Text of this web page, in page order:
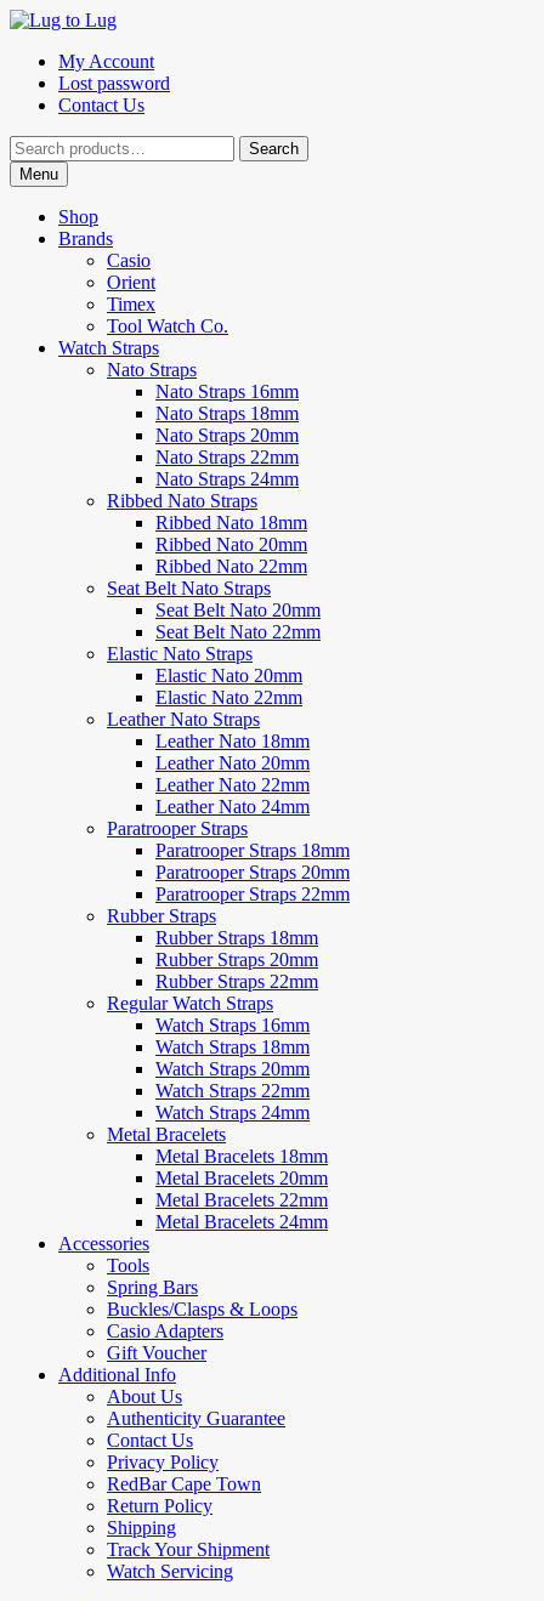
Skip
navigation
Skip
contentMy Account
Lost password
Contact Us
Search
for:
Search
Menu
Shop
Brands
Casio
Orient
Timex
Tool Watch Co.
Watch Straps
Nato Straps
Nato Straps 16mm
Nato Straps 18mm
Nato Straps 20mm
Nato Straps 22mm
Nato Straps 24mm
Ribbed Nato Straps
Ribbed Nato 18mm
Ribbed Nato 20mm
Ribbed Nato 22mm
Seat Belt Nato Straps
Seat Belt Nato 20mm
Seat Belt Nato 22mm
Elastic Nato Straps
Elastic Nato 20mm
Elastic Nato 22mm
Leather Nato Straps
Leather Nato 18mm
Leather Nato 20mm
Leather Nato 22mm
Leather Nato 24mm
Paratrooper Straps
Paratrooper Straps 18mm
Paratrooper Straps 20mm
Paratrooper Straps 22mm
Rubber Straps
Rubber Straps 18mm
Rubber Straps 20mm
Rubber Straps 22mm
Regular Watch Straps
Watch Straps 16mm
Watch Straps 18mm
Watch Straps 20mm
Watch Straps 22mm
Watch Straps 24mm
Metal Bracelets
Metal Bracelets 18mm
Metal Bracelets 20mm
Metal Bracelets 22mm
Metal Bracelets 24mm
Accessories
Tools
Spring Bars
Buckles/Clasps & Loops
Casio Adapters
Gift Voucher
Additional Info
About Us
Authenticity Guarantee
Contact Us
Privacy Policy
RedBar Cape Town
Return Policy
Shipping
Track Your Shipment
Watch Servicing